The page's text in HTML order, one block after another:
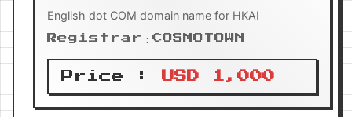
English dot COM domain name for HKAI
Registrar：COSMOTOWN
Price : USD 1,000